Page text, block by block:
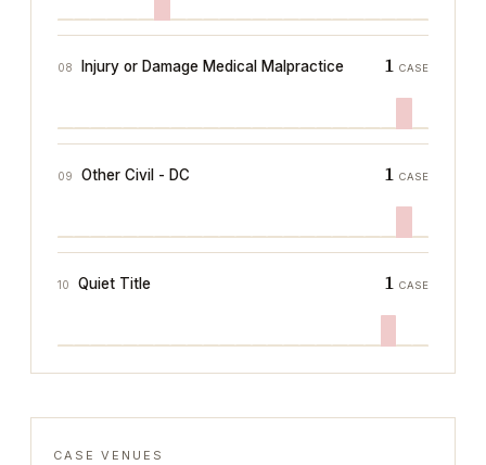
08 Injury or Damage Medical Malpractice 1 CASE
09 Other Civil - DC 1 CASE
10 Quiet Title 1 CASE
CASE VENUES